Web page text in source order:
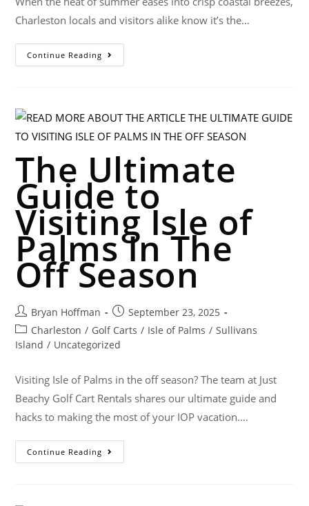
Charleston locals and visitors alike know it’s the…
Continue Reading
The Ultimate
Guide to
Visiting Isle of
Palms In The
Off Season
Bryan Hoffman
September 23, 2025
Charleston / Golf Carts / Isle of Palms / Sullivans
Island / Uncategorized
Visiting Isle of Palms in the off season? The team at Just
Beachy Golf Cart Rentals shares our ultimate guide and
hacks to making the most of your IOP vacation.…
Continue Reading